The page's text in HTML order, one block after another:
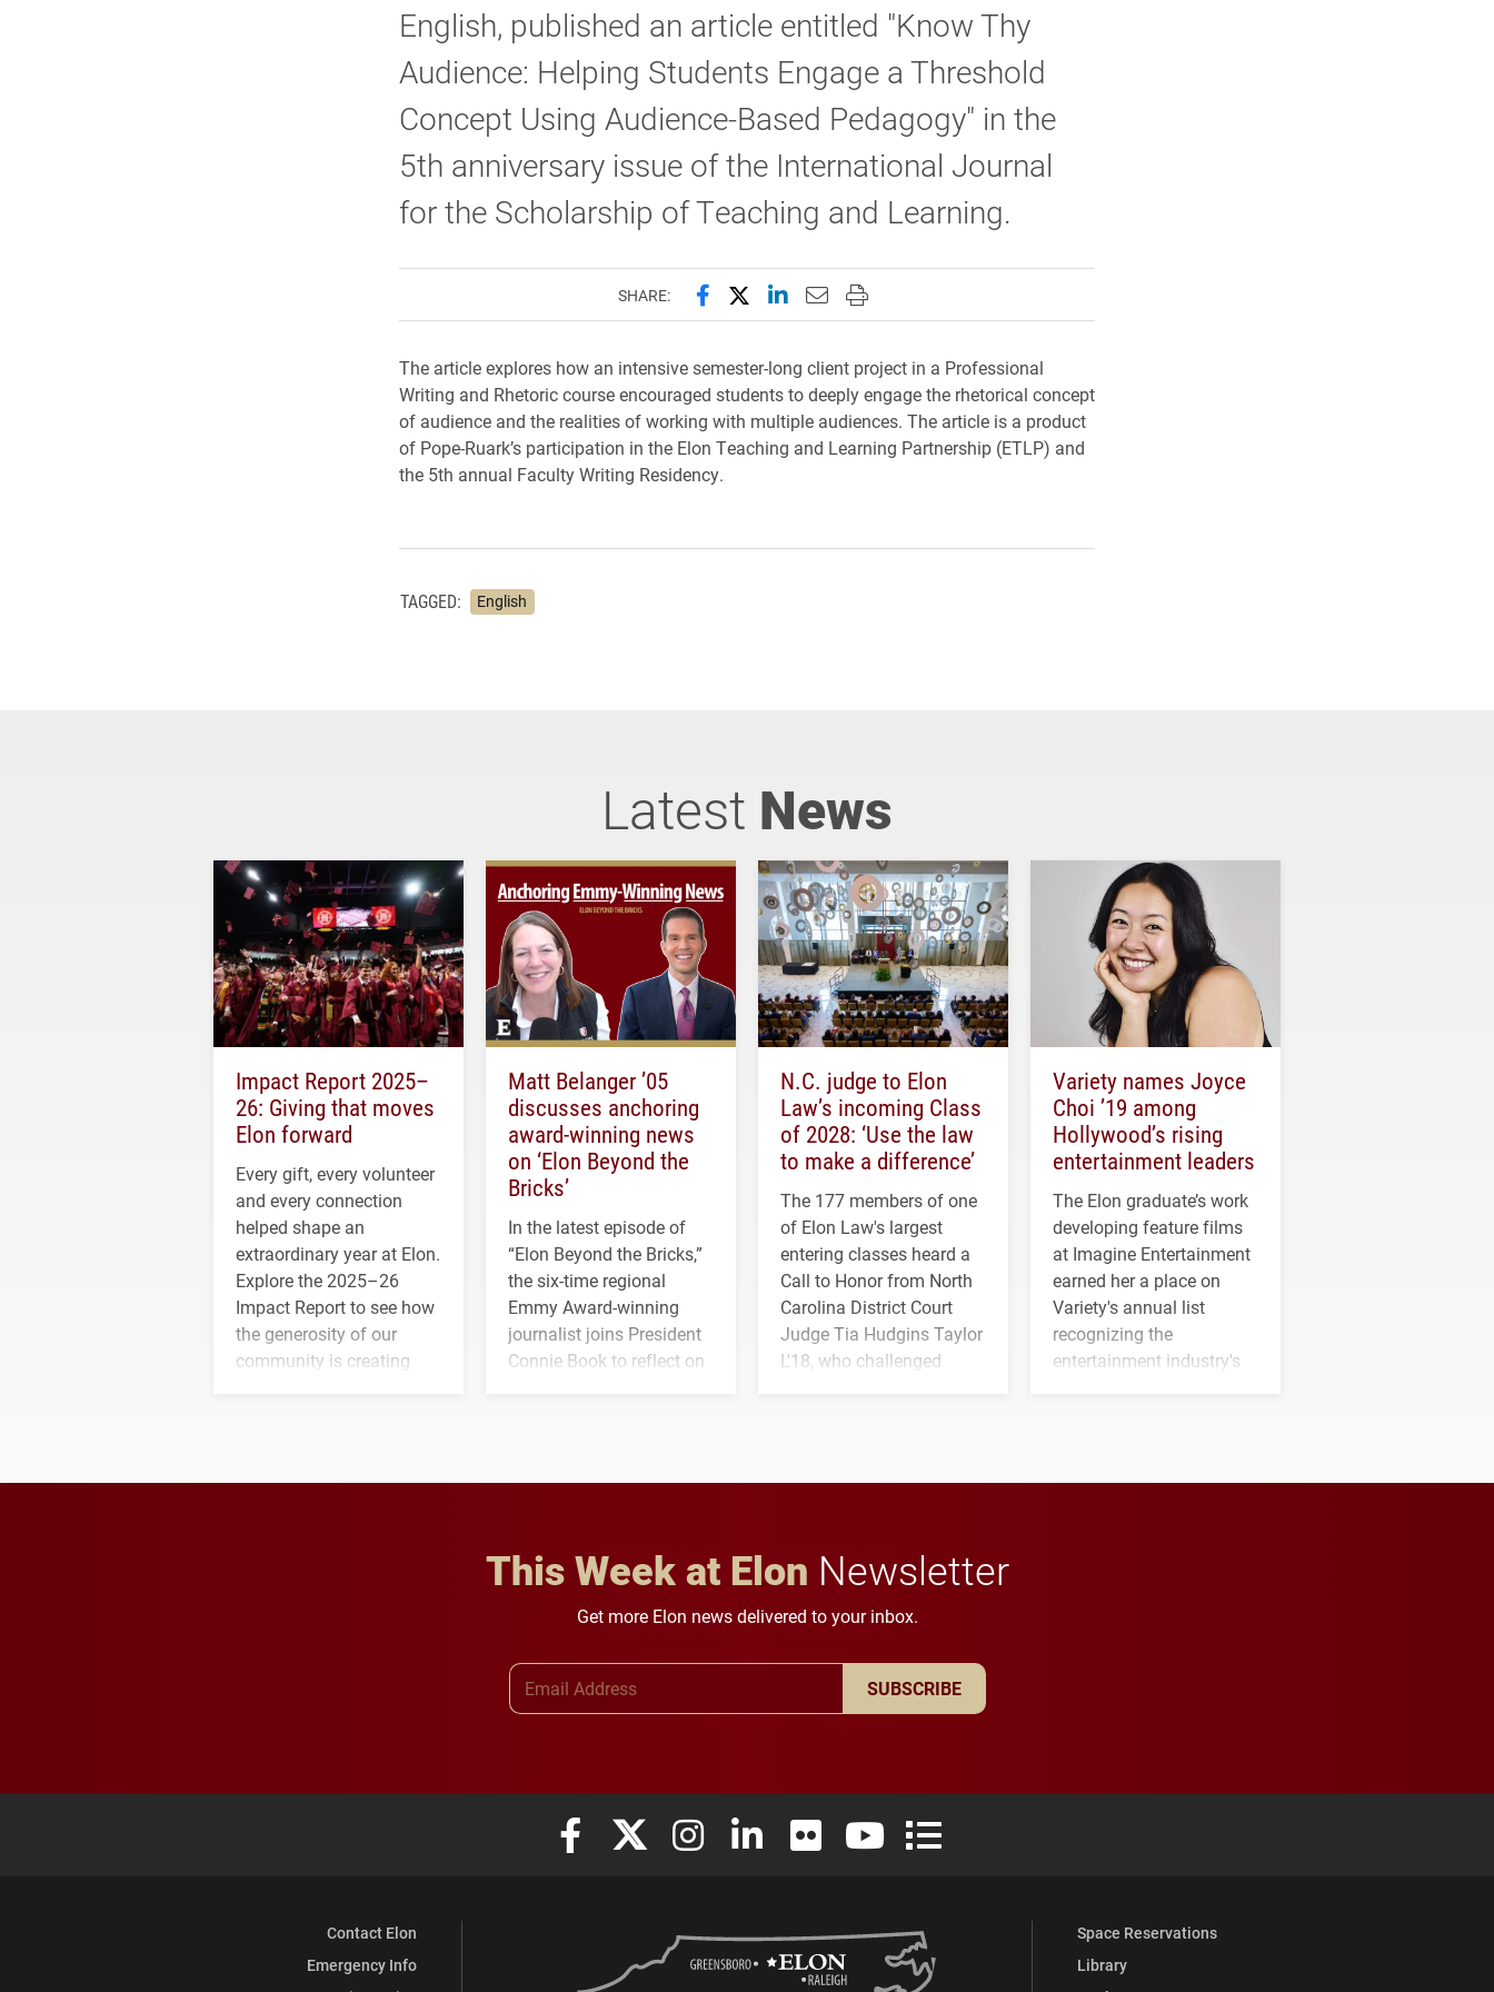
English, published an article entitled "Know Thy
Audience: Helping Students Engage a Threshold
Concept Using Audience-Based Pedagogy" in the
5th anniversary issue of the International Journal
for the Scholarship of Teaching and Learning.
SHARE: Share this page on Facebook
Share this page on X (formerly Twitter)
Share this page on LinkedIn
Email this page to a friend
Print this page
The article explores how an intensive semester-long client project in a Professional
Writing and Rhetoric course encouraged students to deeply engage the rhetorical concept
of audience and the realities of working with multiple audiences. The article is a product
of Pope-Ruark’s participation in the Elon Teaching and Learning Partnership (ETLP) and
the 5th annual Faculty Writing Residency.
TAGGED: English
Latest News
Impact Report 2025–
26: Giving that moves
Elon forward
Every gift, every volunteer
and every connection
helped shape an
extraordinary year at Elon.
Explore the 2025–26
Impact Report to see how
the generosity of our
community is creating
Matt Belanger ’05
discusses anchoring
award-winning news
on ‘Elon Beyond the
Bricks’
In the latest episode of
“Elon Beyond the Bricks,”
the six-time regional
Emmy Award-winning
journalist joins President
Connie Book to reflect on
N.C. judge to Elon
Law’s incoming Class
of 2028: ‘Use the law
to make a difference’
The 177 members of one
of Elon Law's largest
entering classes heard a
Call to Honor from North
Carolina District Court
Judge Tia Hudgins Taylor
L'18, who challenged
Variety names Joyce
Choi ’19 among
Hollywood’s rising
entertainment leaders
The Elon graduate’s work
developing feature films
at Imagine Entertainment
earned her a place on
Variety's annual list
recognizing the
entertainment industry's
This Week at Elon Newsletter
Get more Elon news delivered to your inbox.
SUBSCRIBE
Elon University Facebook
Elon University X (formerly Twitter)
Elon University Instagram
Elon University LinkedIn
Elon University FlickrElon University YouTube
Elon University Full Social Media List
Contact Elon
Emergency Info
Space Reservations
Library